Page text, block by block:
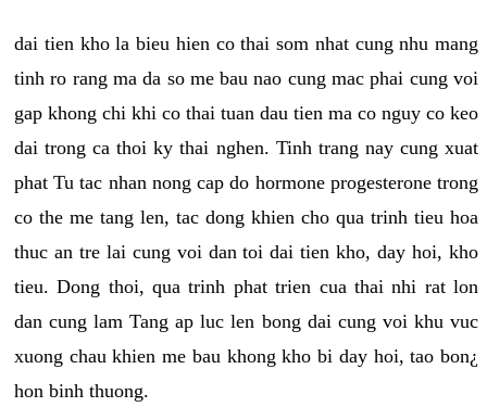
dai tien kho la bieu hien co thai som nhat cung nhu mang
tinh ro rang ma da so me bau nao cung mac phai cung voi
gap khong chi khi co thai tuan dau tien ma co nguy co keo
dai trong ca thoi ky thai nghen. Tinh trang nay cung xuat
phat Tu tac nhan nong cap do hormone progesterone trong
co the me tang len, tac dong khien cho qua trinh tieu hoa
thuc an tre lai cung voi dan toi dai tien kho, day hoi, kho
tieu. Dong thoi, qua trinh phat trien cua thai nhi rat lon
dan cung lam Tang ap luc len bong dai cung voi khu vuc
xuong chau khien me bau khong kho bi day hoi, tao bon¿
hon binh thuong.